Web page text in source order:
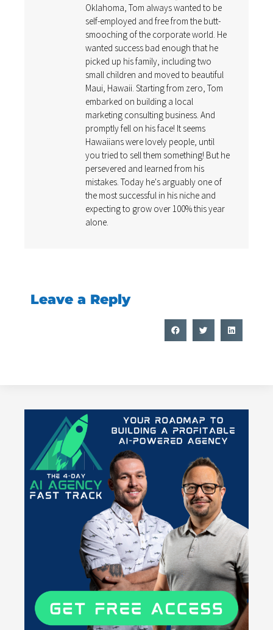
Oklahoma, Tom always wanted to be
self-employed and free from the butt-
smooching of the corporate world. He
wanted success bad enough that he
picked up his family, including two
small children and moved to beautiful
Maui, Hawaii. Starting from zero, Tom
embarked on building a local
marketing consulting business. And
promptly fell on his face! It seems
Hawaiians were lovely people, until
you tried to sell them something! But he
persevered and learned from his
mistakes. Today he's arguably one of
the most successful in his niche and
expecting to grow over 100% this year
alone.
Leave a Reply